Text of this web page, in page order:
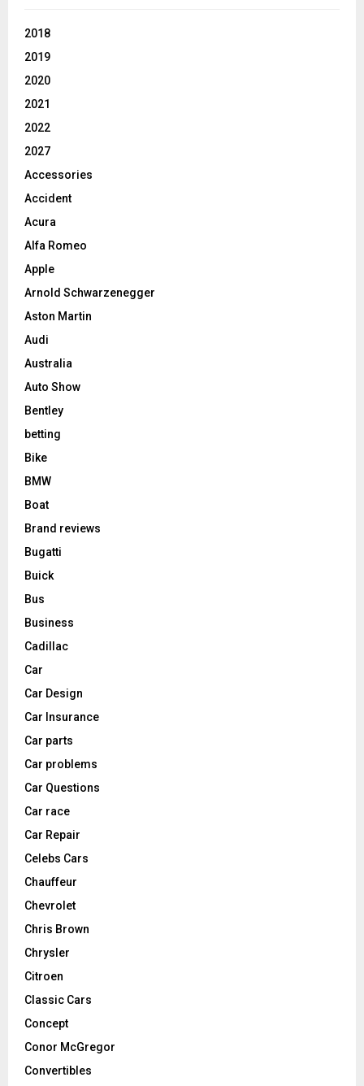
2018
2019
2020
2021
2022
2027
Accessories
Accident
Acura
Alfa Romeo
Apple
Arnold Schwarzenegger
Aston Martin
Audi
Australia
Auto Show
Bentley
betting
Bike
BMW
Boat
Brand reviews
Bugatti
Buick
Bus
Business
Cadillac
Car
Car Design
Car Insurance
Car parts
Car problems
Car Questions
Car race
Car Repair
Celebs Cars
Chauffeur
Chevrolet
Chris Brown
Chrysler
Citroen
Classic Cars
Concept
Conor McGregor
Convertibles